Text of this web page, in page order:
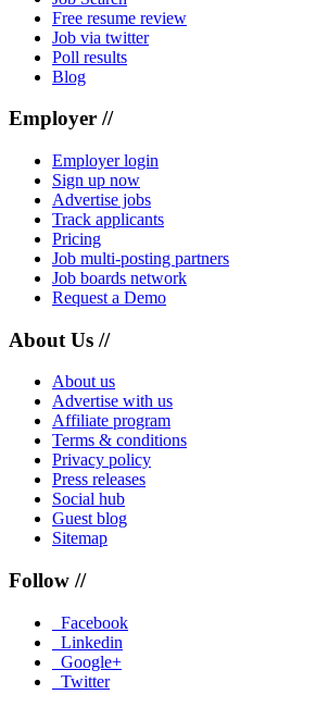
Free resume review
Job via twitter
Poll results
Blog
Employer //
Employer login
Sign up now
Advertise jobs
Track applicants
Pricing
Job multi-posting partners
Job boards network
Request a Demo
About Us //
About us
Advertise with us
Affiliate program
Terms & conditions
Privacy policy
Press releases
Social hub
Guest blog
Sitemap
Follow //
Facebook
Linkedin
Google+
Twitter